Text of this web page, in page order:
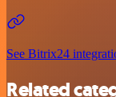
See Bitrix24
Related